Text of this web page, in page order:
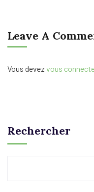
Leave A
Vous devez vous
Rechercher